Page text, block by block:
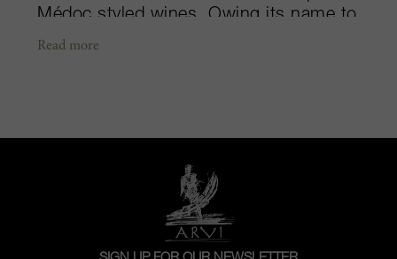
Médoc styled wines. Owing its name to
its ideal location atop the Potensac
Cases is at helm, after inheriting the
estate from his paternal grandmother,
Georgette Liquard. The vineyards
currently stretch over 80 hectares and
are planted to a majority of Merlot and
smaller amounts of Cabernet
Read more